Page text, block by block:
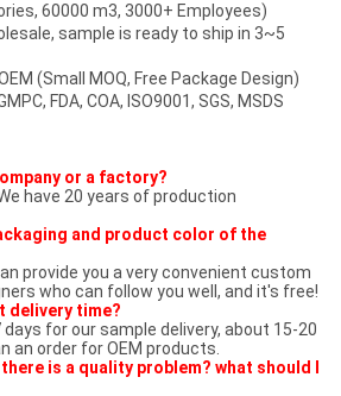
60000 m3, 3000+ Employees)
sample is ready to ship in 3~5
(Small MOQ, Free Package Design)
FDA, COA, ISO9001, SGS, MSDS
or a factory?
have 20 years of production
and product color of the
provide you a very convenient custom
who can follow you well, and it's free!
delivery time?
for our sample delivery, about 15-20
an order for OEM products.
is a quality problem? what should I